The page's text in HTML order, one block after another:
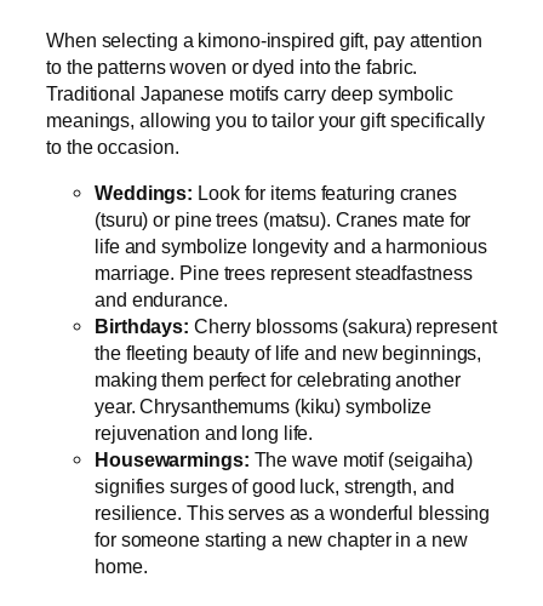
When selecting a kimono-inspired gift, pay attention
to the patterns woven or dyed into the fabric.
Traditional Japanese motifs carry deep symbolic
meanings, allowing you to tailor your gift specifically
to the occasion.
Weddings: Look for items featuring cranes
(tsuru) or pine trees (matsu). Cranes mate for
life and symbolize longevity and a harmonious
marriage. Pine trees represent steadfastness
and endurance.
Birthdays: Cherry blossoms (sakura) represent
the fleeting beauty of life and new beginnings,
making them perfect for celebrating another
year. Chrysanthemums (kiku) symbolize
rejuvenation and long life.
Housewarmings: The wave motif (seigaiha)
signifies surges of good luck, strength, and
resilience. This serves as a wonderful blessing
for someone starting a new chapter in a new
home.